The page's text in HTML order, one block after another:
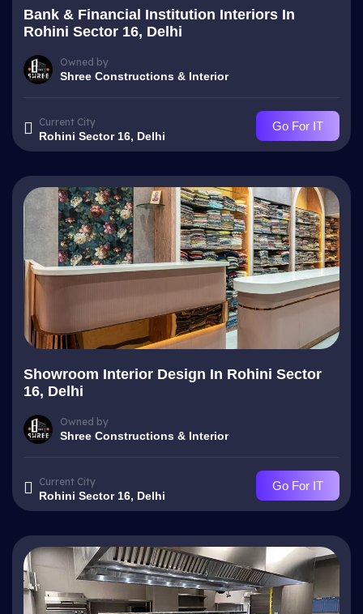
Bank & Financial Institution Interiors In
Rohini Sector 16, Delhi
Owned by
Shree Constructions & Interior
Current City
Rohini Sector 16, Delhi
Go For IT
Showroom Interior Design In Rohini Sector
16, Delhi
Owned by
Shree Constructions & Interior
Current City
Rohini Sector 16, Delhi
Go For IT